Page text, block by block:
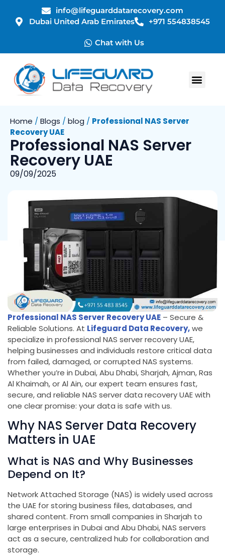
info@lifeguarddatarecovery.com
Dubai United Arab Emirates
+971 554838545
Chat with Us
Home / Blogs / blog / Professional NAS Server
Recovery UAE
Professional NAS Server
Recovery UAE
09/09/2025
Professional NAS Server Recovery UAE – Secure &
Reliable Solutions. At Lifeguard Data Recovery,we
specialize in professional NAS server recovery UAE,
helping businesses and individuals restore critical data
from failed, damaged, or corrupted NAS systems.
Whether you’re in Dubai, Abu Dhabi, Sharjah, Ajman, Ras
Al Khaimah, or Al Ain, our expert team ensures fast,
secure, and reliable NAS server data recovery UAE with
one clear promise: your data is safe with us.
Why NAS Server Data Recovery
Matters in UAE
What is NAS and Why Businesses
Depend on It?
Network Attached Storage (NAS) is widely used across
the UAE for storing business files, databases, and
shared content. From small companies in Sharjah to
large enterprises in Dubai and Abu Dhabi, NAS servers
act as a secure, centralized hub for collaboration and
storage.